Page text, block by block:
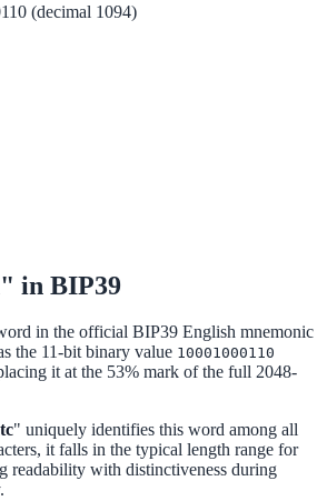
(decimal 1094)
in BIP39
in the official BIP39 English mnemonic
the 11-bit binary value 10001000110
it at the 53% mark of the full 2048-
" uniquely identifies this word among all
it falls in the typical length range for
readability with distinctiveness during